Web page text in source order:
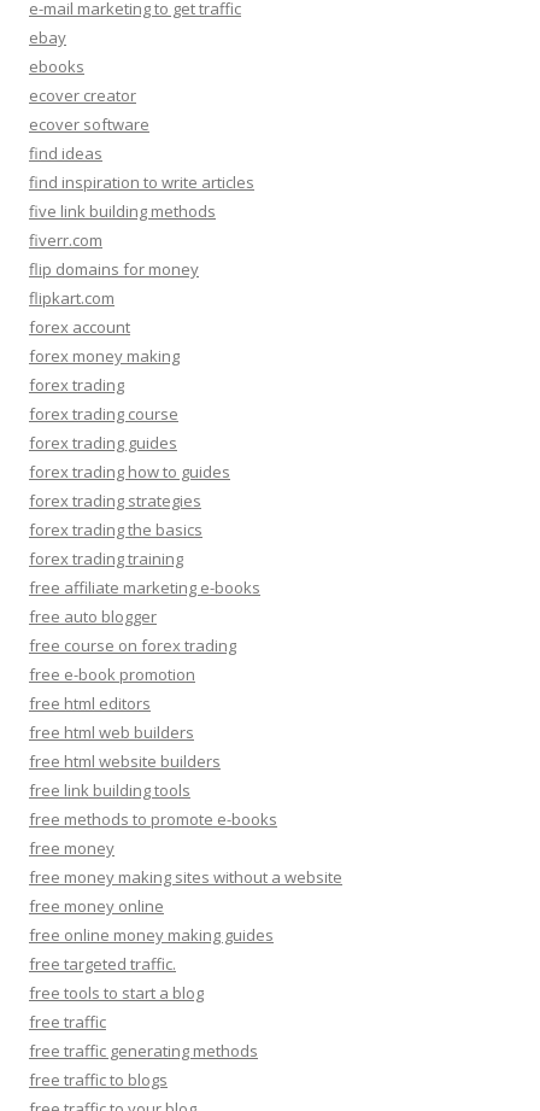
e-mail marketing to get traffic
ebay
ebooks
ecover creator
ecover software
find ideas
find inspiration to write articles
five link building methods
fiverr.com
flip domains for money
flipkart.com
forex account
forex money making
forex trading
forex trading course
forex trading guides
forex trading how to guides
forex trading strategies
forex trading the basics
forex trading training
free affiliate marketing e-books
free auto blogger
free course on forex trading
free e-book promotion
free html editors
free html web builders
free html website builders
free link building tools
free methods to promote e-books
free money
free money making sites without a website
free money online
free online money making guides
free targeted traffic.
free tools to start a blog
free traffic
free traffic generating methods
free traffic to blogs